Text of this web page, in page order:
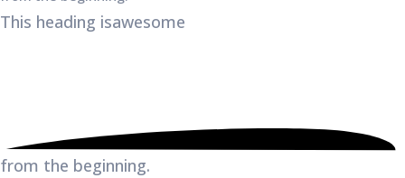
This heading isawesome
from the beginning.